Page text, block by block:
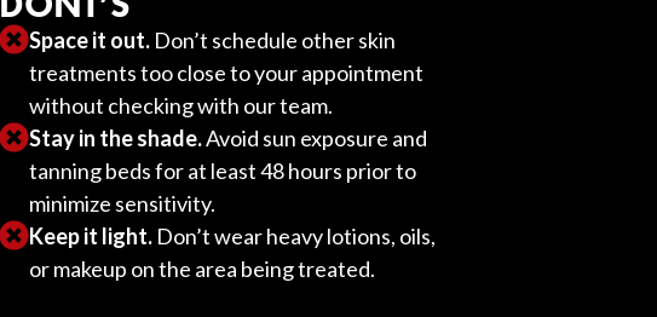
Space it out. Don’t schedule other skin
treatments too close to your appointment
without checking with our team.
Stay in the shade.Avoid sun exposure and
tanning beds for at least 48 hours prior to
minimize sensitivity.
Keep it light. Don’t wear heavy lotions, oils,
or makeup on the area being treated.